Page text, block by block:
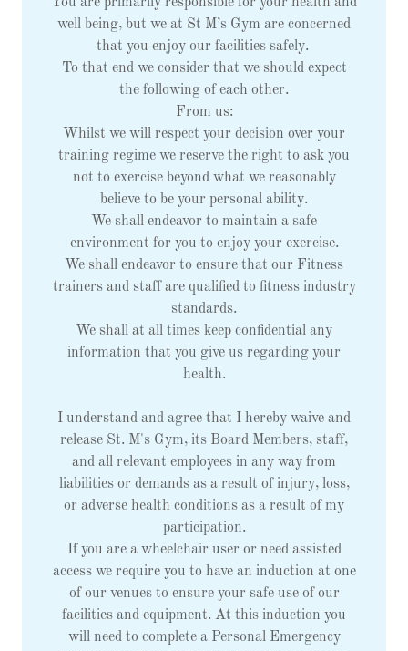
well being, but we at St M’s Gym are concerned
that you enjoy our facilities safely.
To that end we consider that we should expect
the following of each other.
From us:
Whilst we will respect your decision over your
training regime we reserve the right to ask you
not to exercise beyond what we reasonably
believe to be your personal ability.
We shall endeavor to maintain a safe
environment for you to enjoy your exercise.
We shall endeavor to ensure that our Fitness
trainers and staff are qualified to fitness industry
standards.
We shall at all times keep confidential any
information that you give us regarding your
health.
I understand and agree that I hereby waive and
release St. M's Gym, its Board Members, staff,
and all relevant employees in any way from
liabilities or demands as a result of injury, loss,
or adverse health conditions as a result of my
participation.
If you are a wheelchair user or need assisted
access we require you to have an induction at one
of our venues to ensure your safe use of our
facilities and equipment. At this induction you
will need to complete a Personal Emergency